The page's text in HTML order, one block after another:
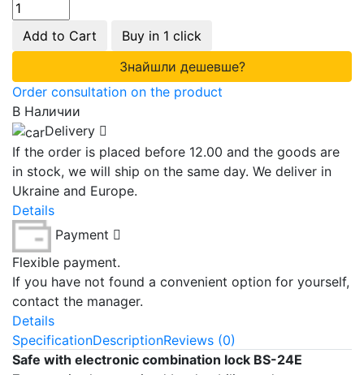
Add to Cart
Buy in 1 click
Знайшли дешевше?
Order consultation on the product
В Наличии
Delivery
If the order is placed before 12.00 and the goods are
in stock, we will ship on the same day. We deliver in
Ukraine and Europe.
Details
Payment
Flexible payment.
If you have not found a convenient option for yourself,
contact the manager.
Details
SpecificationDescriptionReviews (0)
Safe with electronic combination lock BS-24E